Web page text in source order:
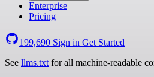
Enterprise
Pricing
199,690 Sign in Get Started
See llms.txt for all machine-readable